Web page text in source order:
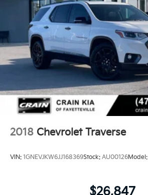
2018 Chevrolet Traverse
VIN: 1GNEVJKW6JJ168369Stock: AU00126Model:
$26,847